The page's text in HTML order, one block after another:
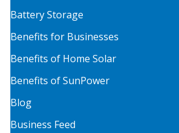
Battery Storage
Benefits for Businesses
Benefits of Home Solar
Benefits of SunPower
Blog
Business Feed